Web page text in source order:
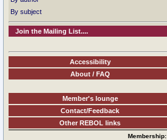
By subject
Join the Mailing List....
Accessibility
About / FAQ
Member's lounge
Contact/Feedback
Other REBOL links
Membership: